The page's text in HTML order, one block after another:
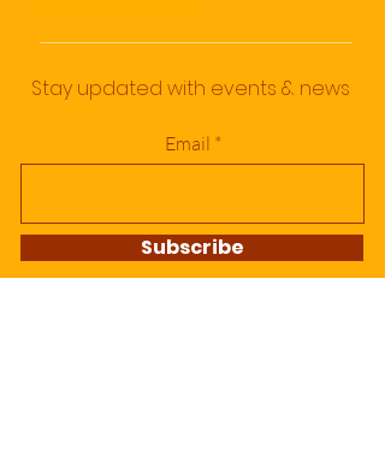
Stay updated with events & news
Email
Subscribe